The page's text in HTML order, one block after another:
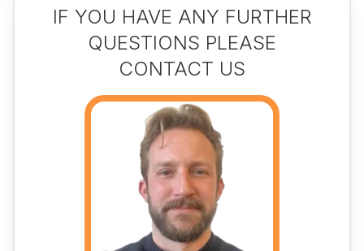
IF YOU HAVE ANY FURTHER
QUESTIONS PLEASE
CONTACT US